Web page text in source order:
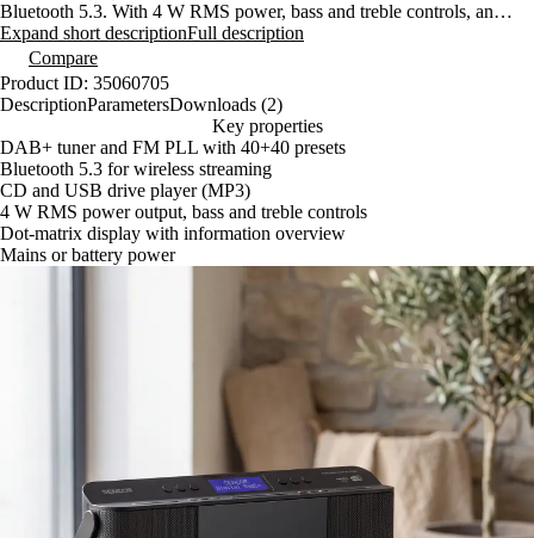
Bluetooth 5.3. With 4 W RMS power, bass and treble controls, an
alarm clock, and a sleep timer, it’s the perfect companion for both
home and the cottage.
Expand short descriptionFull description
Compare
Product ID: 35060705
DescriptionParametersDownloads (2)
Key properties
DAB+ tuner and FM PLL with 40+40 presets
Bluetooth 5.3 for wireless streaming
CD and USB drive player (MP3)
4 W RMS power output, bass and treble controls
Dot-matrix display with information overview
Mains or battery power